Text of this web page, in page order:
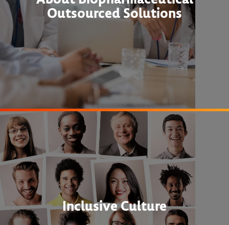
Outsourced Solutions
Inclusive Culture